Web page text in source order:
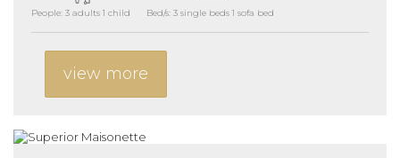
People: 3 adults 1 child Bed/s: 3 single beds 1 sofa bed
view more